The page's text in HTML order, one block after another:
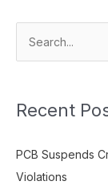
h
f
Recent
PCB Suspends
Violations